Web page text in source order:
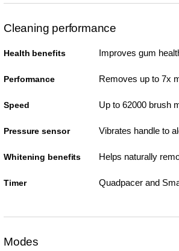
Cleaning performance
Health benefits Improves gum
Performance Removes up to 7x
Speed Up to 62000 brush
Pressure sensor Vibrates handle to
Whitening benefits Helps naturally
Timer Quadpacer and
Modes